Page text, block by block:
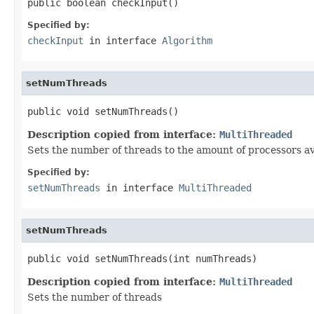
public boolean checkInput()
Specified by:
checkInput in interface Algorithm
setNumThreads
public void setNumThreads()
Description copied from interface: MultiThreaded
Sets the number of threads to the amount of processors
Specified by:
setNumThreads in interface MultiThreaded
setNumThreads
public void setNumThreads(int numThreads)
Description copied from interface: MultiThreaded
Sets the number of threads